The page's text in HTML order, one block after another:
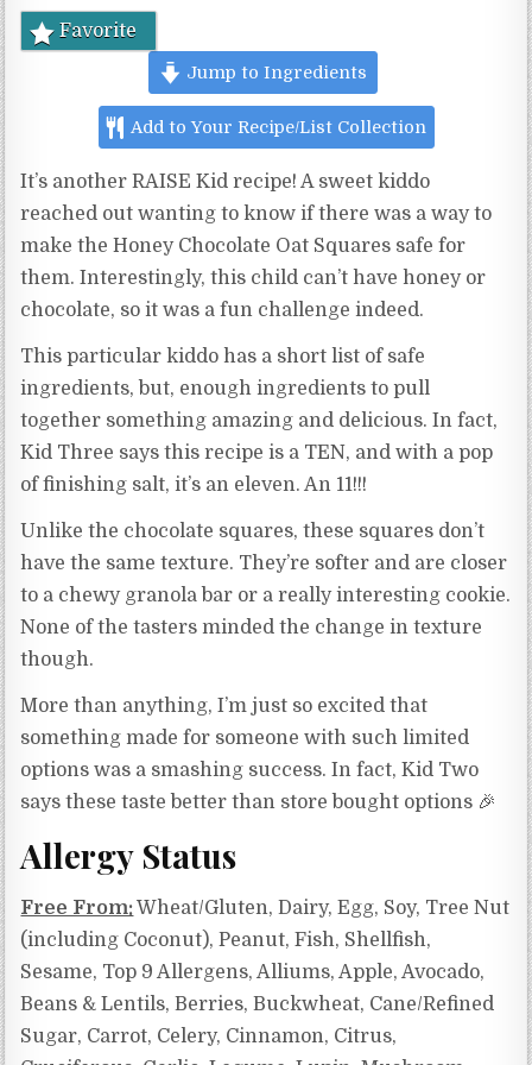
Favorite
Jump to Ingredients
Add to Your Recipe/List Collection
It’s another RAISE Kid recipe! A sweet kiddo
reached out wanting to know if there was a way to
make the Honey Chocolate Oat Squares safe for
them. Interestingly, this child can’t have honey or
chocolate, so it was a fun challenge indeed.
This particular kiddo has a short list of safe
ingredients, but, enough ingredients to pull
together something amazing and delicious. In fact,
Kid Three says this recipe is a TEN, and with a pop
of finishing salt, it’s an eleven. An 11!!!
Unlike the chocolate squares, these squares don’t
have the same texture. They’re softer and are closer
to a chewy granola bar or a really interesting cookie.
None of the tasters minded the change in texture
though.
More than anything, I’m just so excited that
something made for someone with such limited
options was a smashing success. In fact, Kid Two
says these taste better than store bought options 🎉
Allergy Status
Free From:Wheat/Gluten, Dairy, Egg, Soy, Tree Nut
(including Coconut), Peanut, Fish, Shellfish,
Sesame, Top 9 Allergens, Alliums, Apple, Avocado,
Beans & Lentils, Berries, Buckwheat, Cane/Refined
Sugar, Carrot, Celery, Cinnamon, Citrus,